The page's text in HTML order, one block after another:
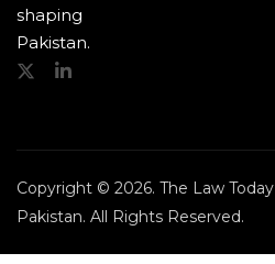
shaping
Pakistan.
Copyright © 2026. The Law Today
Pakistan. All Rights Reserved.